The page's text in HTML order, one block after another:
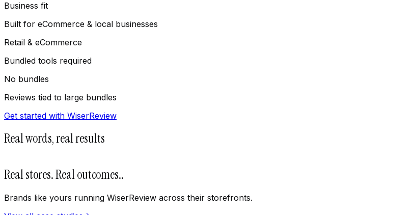
Business fit
Built for eCommerce & local businesses
Retail & eCommerce
Bundled tools required
No bundles
Reviews tied to large bundles
Get started with WiserReview
Real words, real results
Real stores. Real outcomes..
Brands like yours running WiserReview across their storefronts.